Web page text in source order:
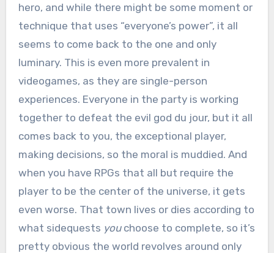
hero, and while there might be some moment or
technique that uses “everyone’s power”, it all
seems to come back to the one and only
luminary. This is even more prevalent in
videogames, as they are single-person
experiences. Everyone in the party is working
together to defeat the evil god du jour, but it all
comes back to you, the exceptional player,
making decisions, so the moral is muddied. And
when you have RPGs that all but require the
player to be the center of the universe, it gets
even worse. That town lives or dies according to
what sidequests you choose to complete, so it’s
pretty obvious the world revolves around only